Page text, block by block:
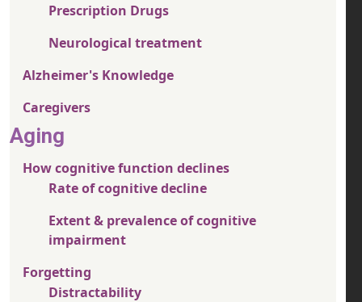
Prescription Drugs
Neurological treatment
Alzheimer's Knowledge
Caregivers
Aging
How cognitive function declines
Rate of cognitive decline
Extent & prevalence of cognitive
impairment
Forgetting
Distractability